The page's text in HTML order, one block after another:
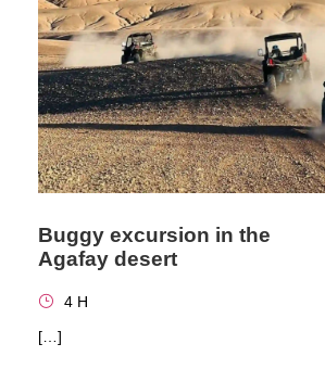
Buggy excursion in the
Agafay desert
4 H
[…]